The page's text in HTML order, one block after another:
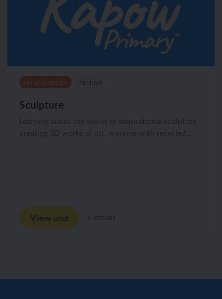
Art and design
Sculpture
Learning about the works of inspirational sculptors,
creating 3D works of art, working with recycled...
View unit 6 lessons